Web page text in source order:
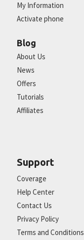
My Information
Activate phone
Blog
About Us
News
Offers
Tutorials
Affiliates
Support
Coverage
Help Center
Contact Us
Privacy Policy
Terms and Conditions